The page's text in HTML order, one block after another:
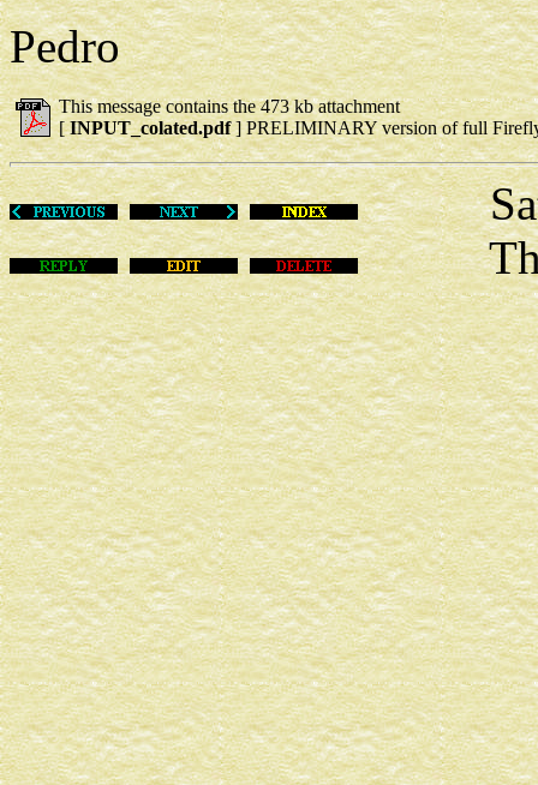
Pedro
This message contains the 473 kb attachment
[INPUT_colated.pdf] PRELIMINARY version of full
Sat
This